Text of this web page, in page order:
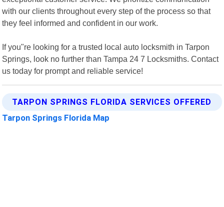
with our clients throughout every step of the process so that
they feel informed and confident in our work.
If you"re looking for a trusted local auto locksmith in Tarpon
Springs, look no further than Tampa 24 7 Locksmiths. Contact
us today for prompt and reliable service!
TARPON SPRINGS FLORIDA SERVICES OFFERED
Tarpon Springs Florida Map